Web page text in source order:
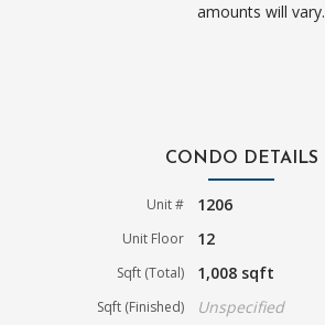
amounts will vary.
CONDO DETAILS
Unit # 1206
Unit Floor 12
Sqft (Total) 1,008 sqft
Sqft (Finished) Unspecified